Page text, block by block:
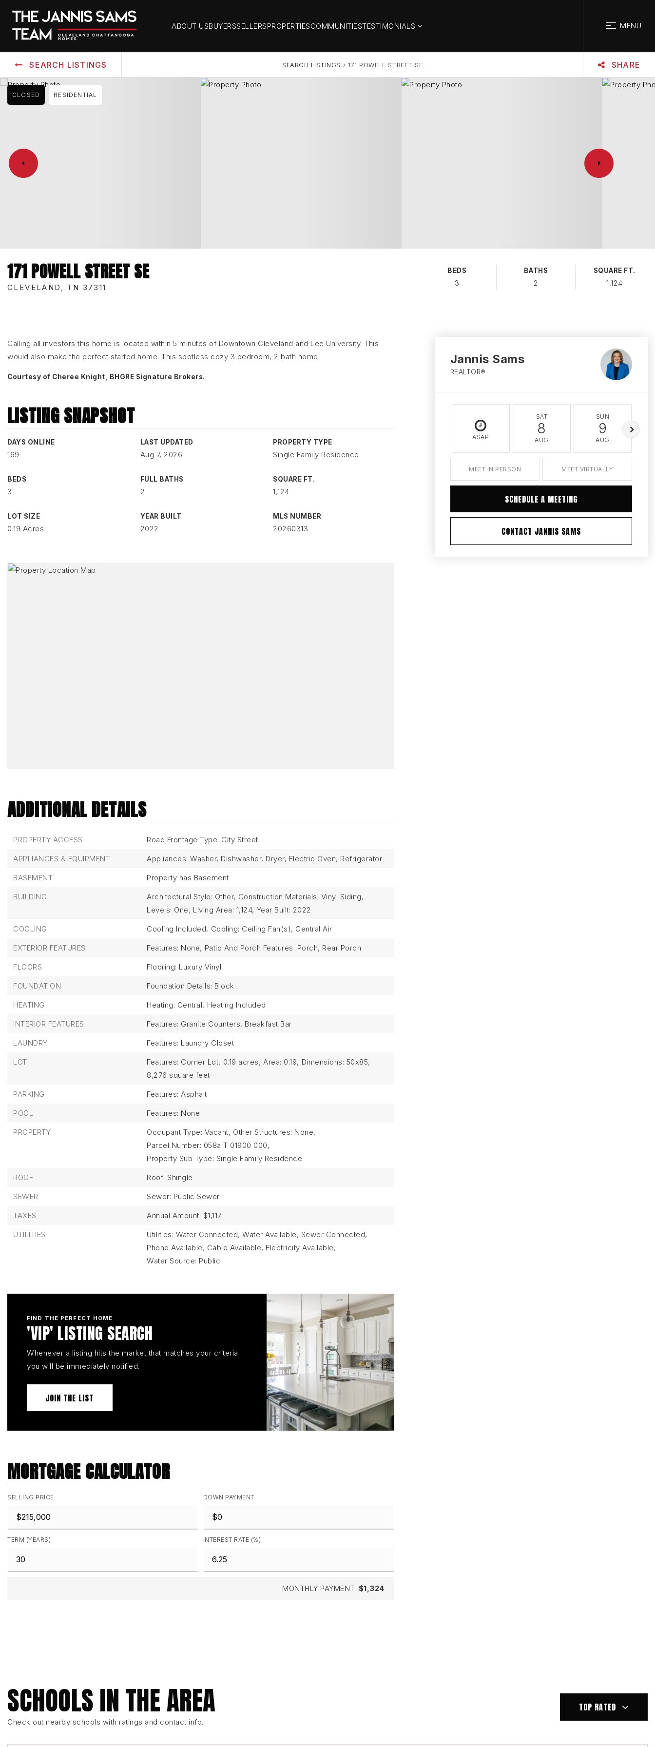
ABOUT USBUYERSSELLERSPROPERTIESCOMMUNITIESTESTIMONIALS MENU
SEARCH LISTINGS SEARCH LISTINGS › 171 POWELL STREET SE SHARE
CLOSED RESIDENTIAL
171 POWELL STREET SE
CLEVELAND, TN 37311
BEDS
3
BATHS
2
SQUARE FT.
1,124
Calling all investors this home is located within 5 minutes of Downtown Cleveland and Lee University. This
would also make the perfect started home. This spotless cozy 3 bedroom, 2 bath home
Courtesy of Cheree Knight, BHGRE Signature Brokers.
LISTING SNAPSHOT
DAYS ONLINE
169
LAST UPDATED
Aug 7, 2026
PROPERTY TYPE
Single Family Residence
BEDS
3
FULL BATHS
2
SQUARE FT.
1,124
LOT SIZE
0.19 Acres
YEAR BUILT
2022
MLS NUMBER
20260313
ADDITIONAL DETAILS
PROPERTY ACCESS Road Frontage Type: City Street
APPLIANCES & EQUIPMENT Appliances: Washer, Dishwasher, Dryer, Electric Oven, Refrigerator
BASEMENT Property has Basement
BUILDING Architectural Style: Other, Construction Materials: Vinyl Siding,
Levels: One, Living Area: 1,124, Year Built: 2022
COOLING Cooling Included, Cooling: Ceiling Fan(s), Central Air
EXTERIOR FEATURES Features: None, Patio And Porch Features: Porch, Rear Porch
FLOORS Flooring: Luxury Vinyl
FOUNDATION Foundation Details: Block
HEATING Heating: Central, Heating Included
INTERIOR FEATURES Features: Granite Counters, Breakfast Bar
LAUNDRY Features: Laundry Closet
LOT Features: Corner Lot, 0.19 acres, Area: 0.19, Dimensions: 50x85,
8,276 square feet
PARKING Features: Asphalt
POOL Features: None
PROPERTY Occupant Type: Vacant, Other Structures: None,
Parcel Number: 058a T 01900 000,
Property Sub Type: Single Family Residence
ROOF Roof: Shingle
SEWER Sewer: Public Sewer
TAXES Annual Amount: $1,117
UTILITIES
Utilities: Water Connected, Water Available, Sewer Connected,
Phone Available, Cable Available, Electricity Available,
Water Source: Public
FIND THE PERFECT HOME
'VIP' LISTING SEARCH
Whenever a listing hits the market that matches your criteria
you will be immediately notified.
JOIN THE LIST
MORTGAGE CALCULATOR
SELLING PRICE DOWN PAYMENT
TERM (YEARS) INTEREST RATE (%)
MONTHLY PAYMENT $1,324
Jannis Sams
REALTOR®
ASAP
SAT
8
AUG
SUN
9
AUG
MEET IN PERSON MEET VIRTUALLY
SCHEDULE A MEETING
CONTACT JANNIS SAMS
SCHOOLS IN THE AREA
Check out nearby schools with ratings and contact info.
TOP RATED